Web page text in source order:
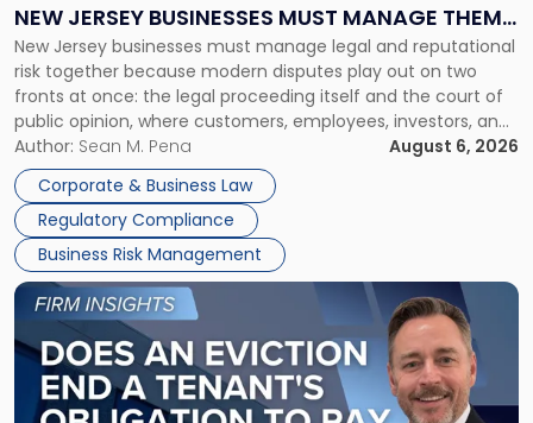
NEW JERSEY BUSINESSES MUST MANAGE THEM
TOGETHER
New Jersey businesses must manage legal and reputational
risk together because modern disputes play out on two
fronts at once: the legal proceeding itself and the court of
public opinion, where customers, employees, investors, and
business partners often reach conclusions long before a
judge or jury has had the opportunity to evaluate the facts.
Success […]
Author: Sean M. Pena
August 6, 2026
Corporate & Business Law
Regulatory Compliance
Business Risk Management
New
Jersey
Businesses
Must
Manage
Them
Together"
Link
post
with
title